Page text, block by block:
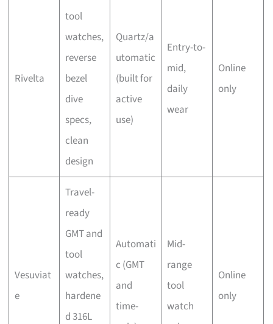
Rivelta
tool
watches,
reverse
bezel
dive
specs,
clean
design
Quartz/a
utomatic
(built for
active
use)
Entry-to-
mid,
daily
wear
Online
only
Vesuviat
e
Travel-
ready
GMT and
tool
watches,
hardene
d 316L
Automati
c (GMT
and
time-
Mid-
range
tool
watch
Online
only